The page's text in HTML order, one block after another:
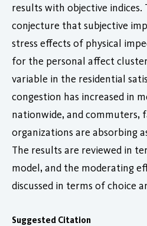
results with objective
conjecture that subjective
stress effects of physical
for the personal affect
variable in the residential
congestion has increased in
nationwide, and commuters,
organizations are absorbing
The results are reviewed in
model, and the moderating
discussed in terms of choice
Suggested Citation